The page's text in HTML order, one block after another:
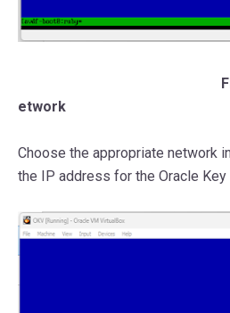
Figure 7:
etwork
Choose the appropriate network
the IP address for the Oracle Key